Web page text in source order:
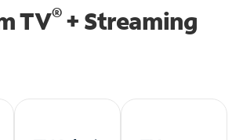
TV®+ Streaming